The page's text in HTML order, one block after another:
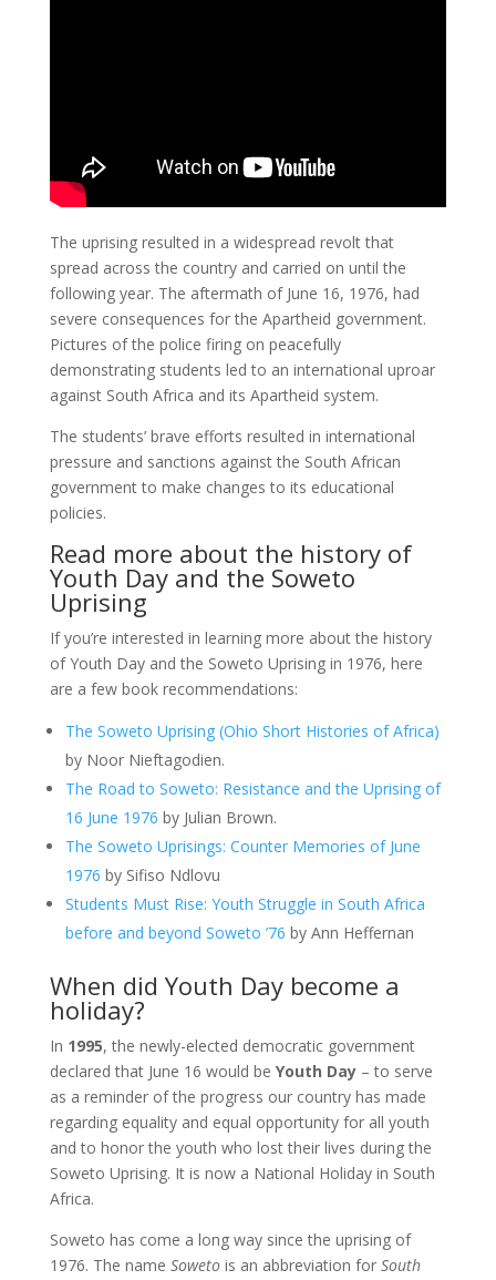
The uprising resulted in a widespread revolt that
spread across the country and carried on until the
following year. The aftermath of June 16, 1976, had
severe consequences for the Apartheid government.
Pictures of the police firing on peacefully
demonstrating students led to an international uproar
against South Africa and its Apartheid system.
The students’ brave efforts resulted in international
pressure and sanctions against the South African
government to make changes to its educational
policies.
Read more about the history of
Youth Day and the Soweto
Uprising
If you’re interested in learning more about the history
of Youth Day and the Soweto Uprising in 1976, here
are a few book recommendations:
The Soweto Uprising (Ohio Short Histories of Africa)
by Noor Nieftagodien.
The Road to Soweto: Resistance and the Uprising of
16 June 1976 by Julian Brown.
The Soweto Uprisings: Counter Memories of June
1976 by Sifiso Ndlovu
Students Must Rise: Youth Struggle in South Africa
before and beyond Soweto ’76 by Ann Heffernan
When did Youth Day become a
holiday?
In 1995, the newly-elected democratic government
declared that June 16 would be Youth Day– to serve
as a reminder of the progress our country has made
regarding equality and equal opportunity for all youth
and to honor the youth who lost their lives during the
Soweto Uprising. It is now a National Holiday in South
Africa.
Soweto has come a long way since the uprising of
1976. The name Sowetois an abbreviation for South